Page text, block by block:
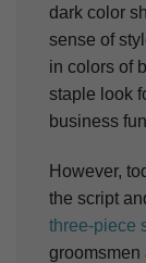
dark color
sense of
in colors of
staple look
business
However,
the script
three-piece
groomsmen